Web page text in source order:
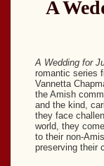
A
A Wedding for
romantic series
Vannetta
the Amish
and the kind,
they face
world, they
to their non-
preserving their